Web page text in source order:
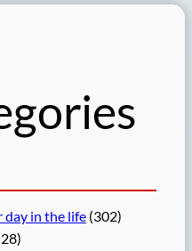
day in the life (302)